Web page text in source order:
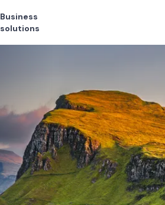
Business
solutions